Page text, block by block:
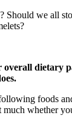
Should we all
overall dietary
foods
much whether